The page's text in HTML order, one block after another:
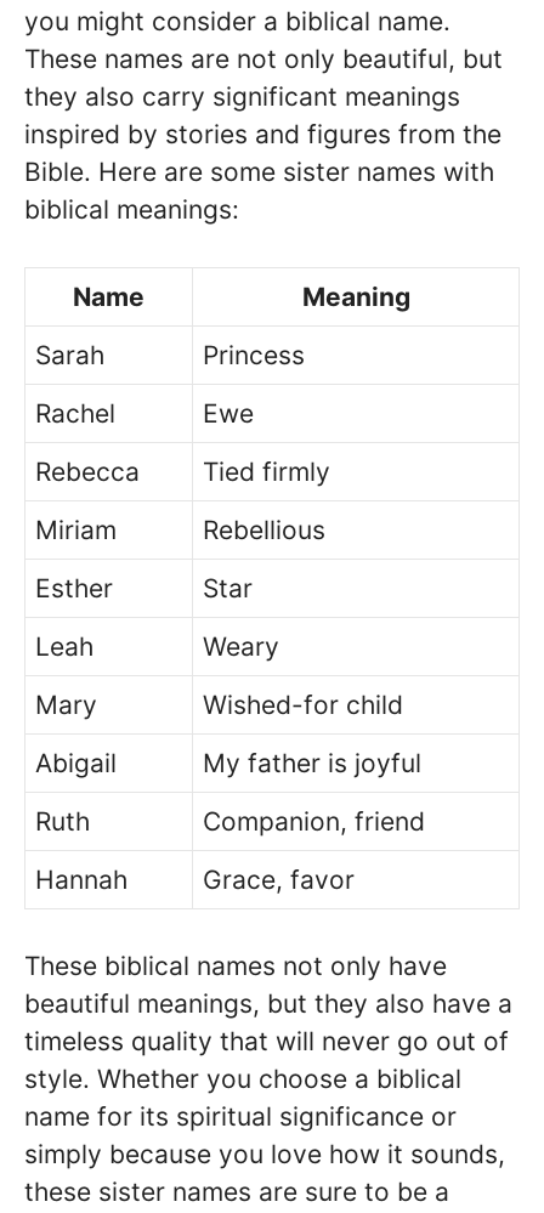
you might consider a biblical name.
These names are not only beautiful, but
they also carry significant meanings
inspired by stories and figures from the
Bible. Here are some sister names with
biblical meanings:
Name
Meaning
Sarah
Princess
Rachel
Ewe
Rebecca
Tied firmly
Miriam
Rebellious
Esther
Star
Leah
Weary
Mary
Wished-for child
Abigail
My father is joyful
Ruth
Companion, friend
Hannah
Grace, favor
These biblical names not only have
beautiful meanings, but they also have a
timeless quality that will never go out of
style. Whether you choose a biblical
name for its spiritual significance or
simply because you love how it sounds,
these sister names are sure to be a